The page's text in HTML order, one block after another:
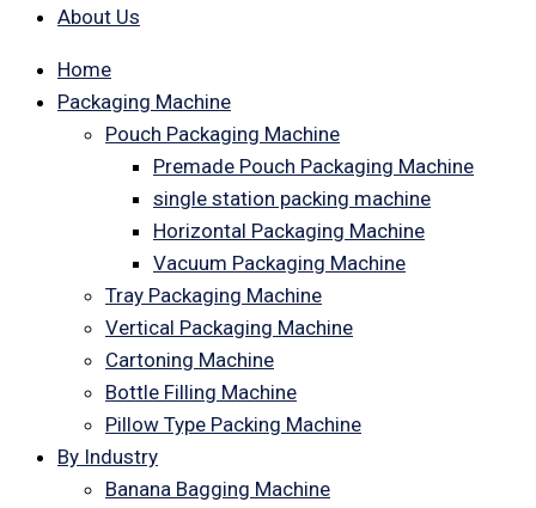
About Us
Home
Packaging Machine
Pouch Packaging Machine
Premade Pouch Packaging Machine
single station packing machine
Horizontal Packaging Machine
Vacuum Packaging Machine
Tray Packaging Machine
Vertical Packaging Machine
Cartoning Machine
Bottle Filling Machine
Pillow Type Packing Machine
By Industry
Banana Bagging Machine